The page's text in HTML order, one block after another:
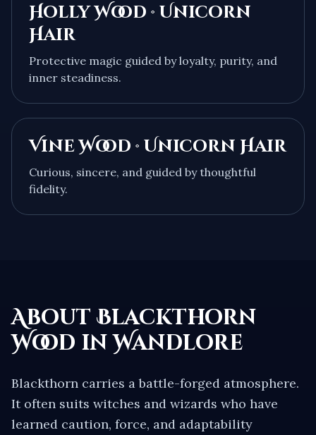
Holly Wood · Unicorn
Hair
Protective magic guided by loyalty, purity, and
inner steadiness.
Vine Wood · Unicorn Hair
Curious, sincere, and guided by thoughtful
fidelity.
About Blackthorn
Wood in Wandlore
Blackthorn carries a battle-forged atmosphere.
It often suits witches and wizards who have
learned caution, force, and adaptability